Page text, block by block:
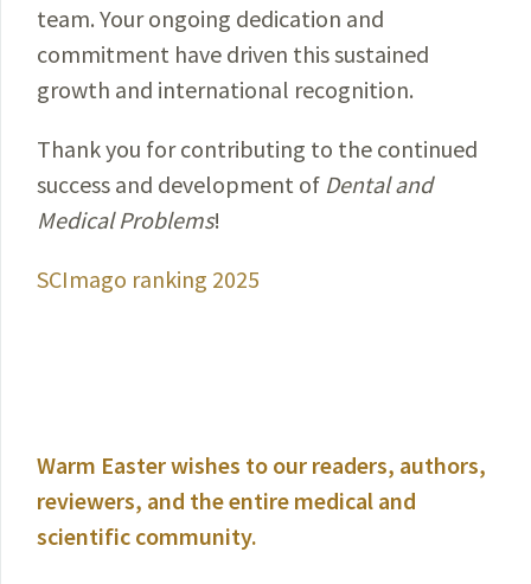
team. Your ongoing dedication and
commitment have driven this sustained
growth and international recognition.
Thank you for contributing to the continued
success and development of Dental and
Medical Problems!
SCImago ranking 2025
Warm Easter wishes to our readers, authors,
reviewers, and the entire medical and
scientific community.